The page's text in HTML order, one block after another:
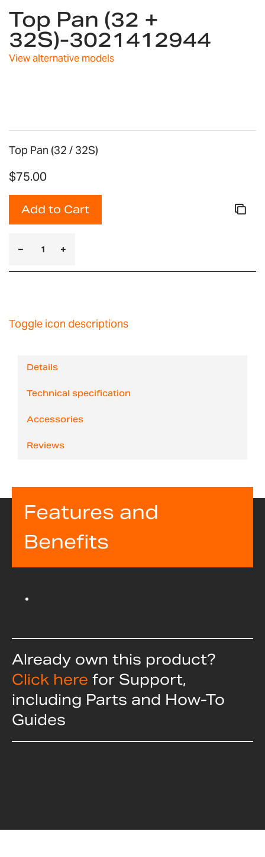
to
beginning
of
the
Top Pan (32 +
32S)-3021412944
View alternative models
Top Pan (32 / 32S)
$75.00
Add to Cart
Toggle icon descriptions
Details
Technical specification
Accessories
Reviews
Features and
Benefits
Already own this product?
Click here for Support,
including Parts and How-To
Guides